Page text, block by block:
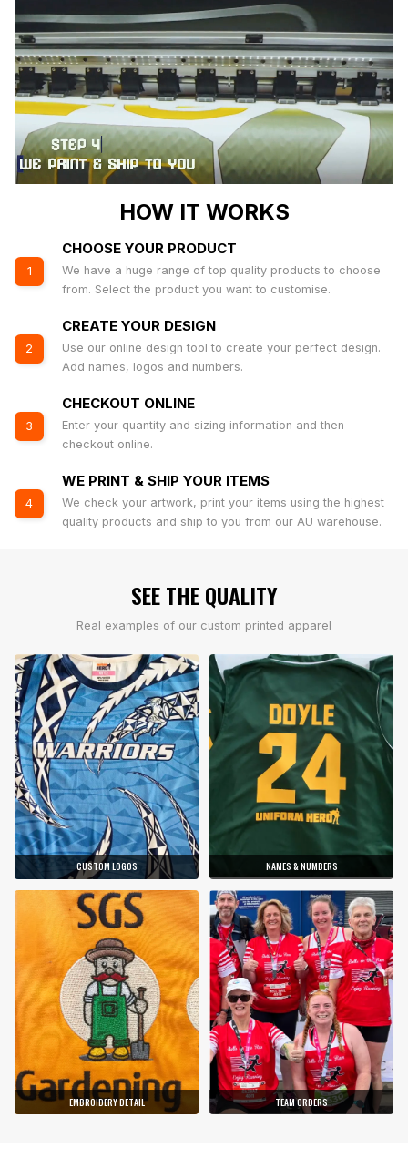
HOW IT WORKS
1
CHOOSE YOUR PRODUCT
We have a huge range of top quality products to choose
from. Select the product you want to customise.
2
CREATE YOUR DESIGN
Use our online design tool to create your perfect design.
Add names, logos and numbers.
3
CHECKOUT ONLINE
Enter your quantity and sizing information and then
checkout online.
4
WE PRINT & SHIP YOUR ITEMS
We check your artwork, print your items using the highest
quality products and ship to you from our AU warehouse.
SEE THE QUALITY
Real examples of our custom printed apparel
CUSTOM LOGOS NAMES & NUMBERS
EMBROIDERY DETAIL TEAM ORDERS